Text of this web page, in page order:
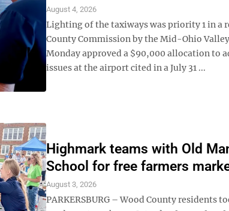
August 4, 2026
Lighting of the taxiways was priority 1 in a
County Commission by the Mid-Ohio
Monday approved a $90,000 allocation to
issues at the airport cited in a July 31 ...
Highmark teams with Old
School for free farmers
August 3, 2026
PARKERSBURG – Wood County residents